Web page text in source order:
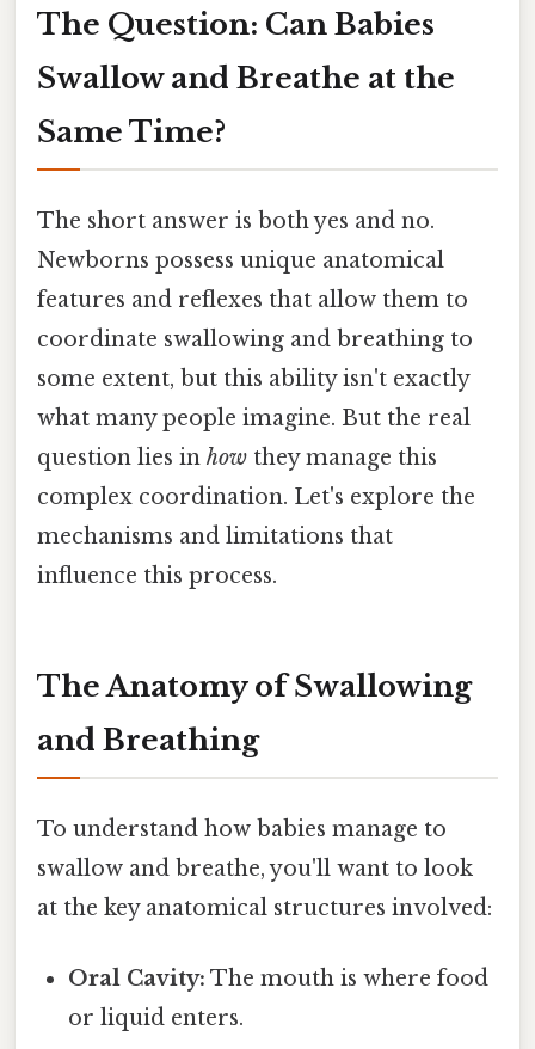
The Question: Can Babies
Swallow and Breathe at the
Same Time?
The short answer is both yes and no.
Newborns possess unique anatomical
features and reflexes that allow them to
coordinate swallowing and breathing to
some extent, but this ability isn't exactly
what many people imagine. But the real
question lies in how they manage this
complex coordination. Let's explore the
mechanisms and limitations that
influence this process.
The Anatomy of Swallowing
and Breathing
To understand how babies manage to
swallow and breathe, you'll want to look
at the key anatomical structures involved:
Oral Cavity: The mouth is where food
or liquid enters.